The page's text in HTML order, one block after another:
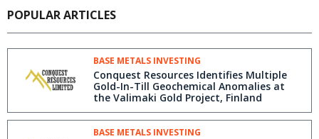
POPULAR ARTICLES
BASE METALS INVESTING
Conquest Resources Identifies Multiple
Gold-In-Till Geochemical Anomalies at
the Valimaki Gold Project, Finland
BASE METALS INVESTING